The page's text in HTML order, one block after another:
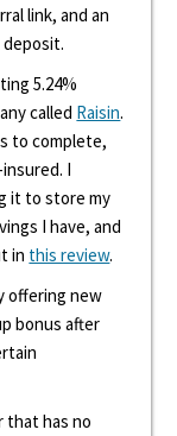
link, and an
deposit.
5.24%
called Raisin.
to complete,
I
it to store my
I have, and
in this review.
offering new
bonus after
that has no